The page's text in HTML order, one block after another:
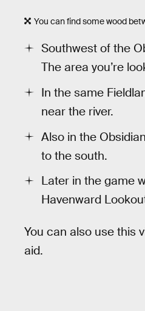
You can find some wood
Southwest of the
The area you’re
In the same
near the river.
Also in the
to the south.
Later in the game
Havenward
You can also use this
aid.